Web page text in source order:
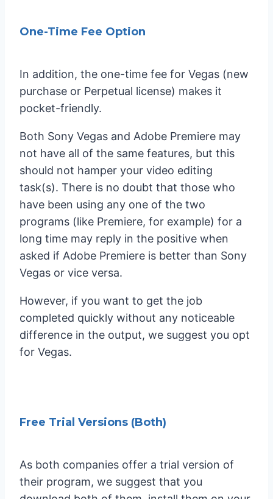
One-Time Fee Option
In addition, the one-time fee for Vegas (new
purchase or Perpetual license) makes it
pocket-friendly.
Both Sony Vegas and Adobe Premiere may
not have all of the same features, but this
should not hamper your video editing
task(s). There is no doubt that those who
have been using any one of the two
programs (like Premiere, for example) for a
long time may reply in the positive when
asked if Adobe Premiere is better than Sony
Vegas or vice versa.
However, if you want to get the job
completed quickly without any noticeable
difference in the output, we suggest you opt
for Vegas.
Free Trial Versions (Both)
As both companies offer a trial version of
their program, we suggest that you